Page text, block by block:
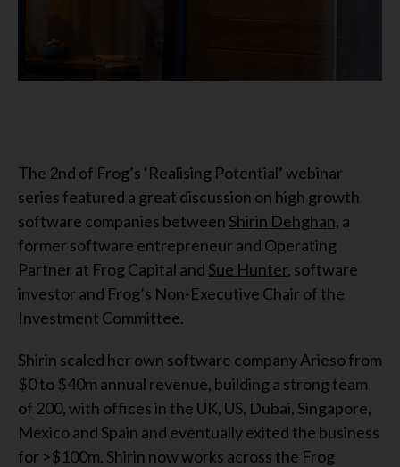
The 2nd of Frog’s ‘Realising Potential’ webinar
series featured a great discussion on high growth
software companies between Shirin Dehghan, a
former software entrepreneur and Operating
Partner at Frog Capital and Sue Hunter, software
investor and Frog’s Non-Executive Chair of the
Investment Committee.
Shirin scaled her own software company Arieso from
$0 to $40m annual revenue, building a strong team
of 200, with offices in the UK, US, Dubai, Singapore,
Mexico and Spain and eventually exited the business
for >$100m. Shirin now works across the Frog